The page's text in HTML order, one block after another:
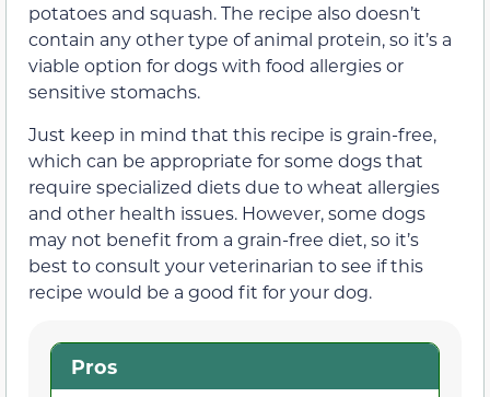
potatoes and squash. The recipe also doesn’t
contain any other type of animal protein, so it’s a
viable option for dogs with food allergies or
sensitive stomachs.
Just keep in mind that this recipe is grain-free,
which can be appropriate for some dogs that
require specialized diets due to wheat allergies
and other health issues. However, some dogs
may not benefit from a grain-free diet, so it’s
best to consult your veterinarian to see if this
recipe would be a good fit for your dog.
Pros